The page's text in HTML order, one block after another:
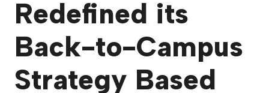
Redefined its
Back-to-Campus
Strategy Based